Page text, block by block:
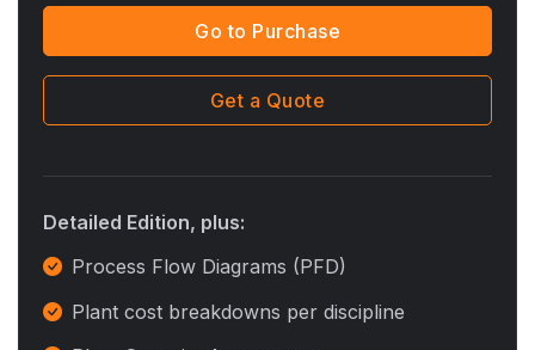
Go to Purchase
Get a Quote
Detailed Edition, plus:
Process Flow Diagrams (PFD)
Plant cost breakdowns per discipline